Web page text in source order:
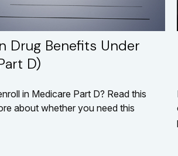
Drug Benefits Under
D)
in Medicare Part D? Read this
about whether you need this